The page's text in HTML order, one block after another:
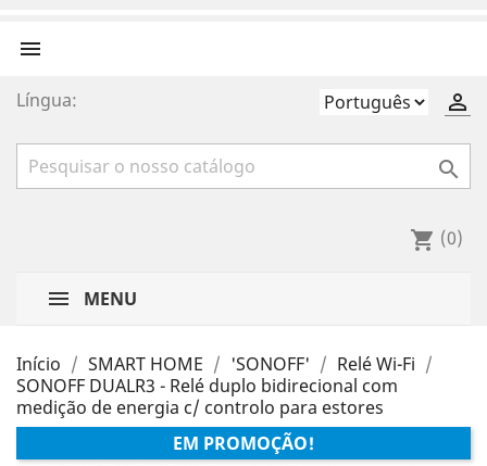


Língua:

shopping_cart (0)
MENU
Início SMART HOME 'SONOFF'
Relé Wi-Fi
SONOFF DUALR3 - Relé duplo bidirecional com
medição de energia c/ controlo para estores
EM PROMOÇÃO!